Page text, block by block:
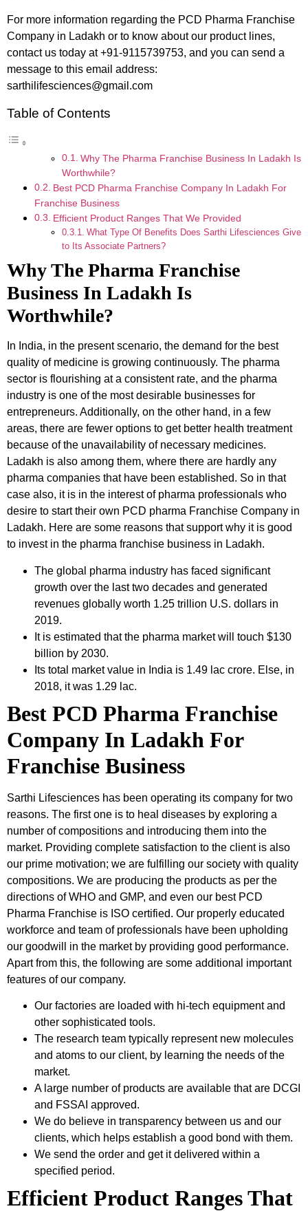
For more information regarding the PCD Pharma Franchise
Company in Ladakh or to know about our product lines,
contact us today at +91-9115739753, and you can send a
message to this email address:
sarthilifesciences@gmail.com
Table of Contents
Why The Pharma Franchise Business In Ladakh Is
Worthwhile?
Best PCD Pharma Franchise Company In Ladakh For
Franchise Business
Efficient Product Ranges That We Provided
What Type Of Benefits Does Sarthi Lifesciences Give
to Its Associate Partners?
Why The Pharma Franchise
Business In Ladakh Is
Worthwhile?
In India, in the present scenario, the demand for the best
quality of medicine is growing continuously. The pharma
sector is flourishing at a consistent rate, and the pharma
industry is one of the most desirable businesses for
entrepreneurs. Additionally, on the other hand, in a few
areas, there are fewer options to get better health treatment
because of the unavailability of necessary medicines.
Ladakh is also among them, where there are hardly any
pharma companies that have been established. So in that
case also, it is in the interest of pharma professionals who
desire to start their own PCD pharma Franchise Company in
Ladakh. Here are some reasons that support why it is good
to invest in the pharma franchise business in Ladakh.
The global pharma industry has faced significant
growth over the last two decades and generated
revenues globally worth 1.25 trillion U.S. dollars in
2019.
It is estimated that the pharma market will touch $130
billion by 2030.
Its total market value in India is 1.49 lac crore. Else, in
2018, it was 1.29 lac.
Best PCD Pharma Franchise
Company In Ladakh For
Franchise Business
Sarthi Lifesciences has been operating its company for two
reasons. The first one is to heal diseases by exploring a
number of compositions and introducing them into the
market. Providing complete satisfaction to the client is also
our prime motivation; we are fulfilling our society with quality
compositions. We are producing the products as per the
directions of WHO and GMP, and even our best PCD
Pharma Franchise is ISO certified. Our properly educated
workforce and team of professionals have been upholding
our goodwill in the market by providing good performance.
Apart from this, the following are some additional important
features of our company.
Our factories are loaded with hi-tech equipment and
other sophisticated tools.
The research team typically represent new molecules
and atoms to our client, by learning the needs of the
market.
A large number of products are available that are DCGI
and FSSAI approved.
We do believe in transparency between us and our
clients, which helps establish a good bond with them.
We send the order and get it delivered within a
specified period.
Efficient Product Ranges That